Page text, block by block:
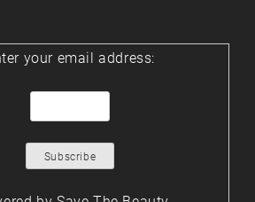
your email address: